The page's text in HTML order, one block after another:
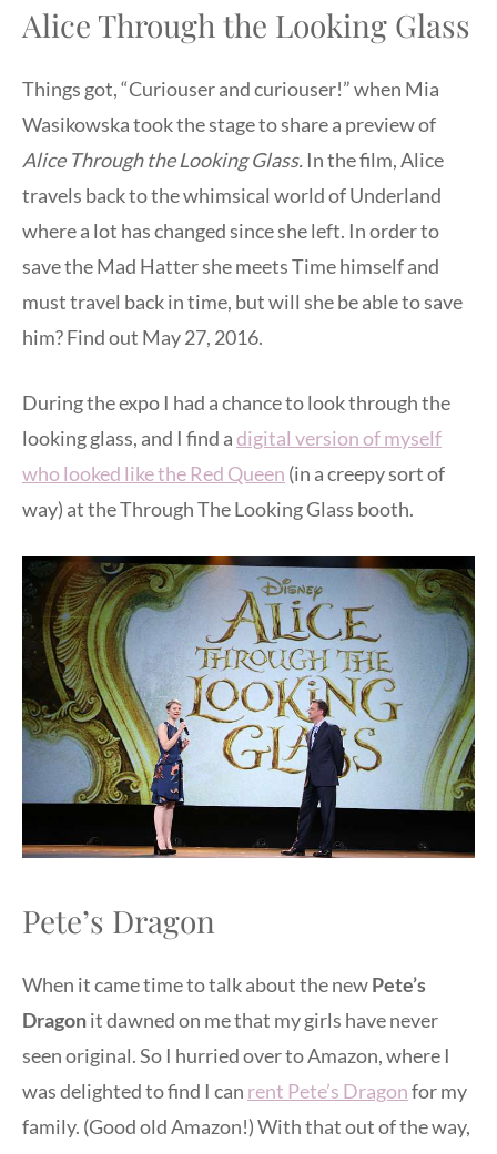
Alice Through the Looking Glass
Things got, “Curiouser and curiouser!” when Mia
Wasikowska took the stage to share a preview of
Alice Through the Looking Glass. In the film, Alice
travels back to the whimsical world of Underland
where a lot has changed since she left. In order to
save the Mad Hatter she meets Time himself and
must travel back in time, but will she be able to save
him? Find out May 27, 2016.
During the expo I had a chance to look through the
looking glass, and I find adigital version of myself
who looked like the Red Queen (in a creepy sort of
way) at the Through The Looking Glass booth.
Pete’s Dragon
When it came time to talk about the newPete’s
Dragonit dawned on me that my girls have never
seen original. So I hurried over to Amazon, where I
was delighted to find I can rent Pete’s Dragonfor my
family. (Good old Amazon!) With that out of the way,